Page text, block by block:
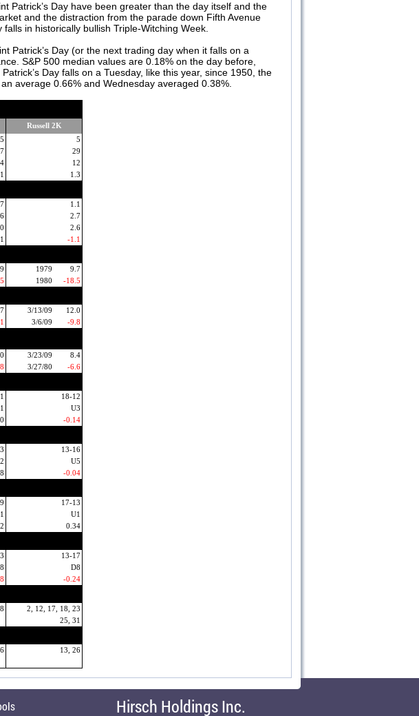
Patrick’s Day have been greater than the day itself and the
and the distraction from the parade down Fifth Avenue
in historically bullish Triple-Witching Week.
Patrick’s Day (or the next trading day when it falls on a
S&P 500 median values are 0.18% on the day before,
Day falls on a Tuesday, like this year, since 1950, the
average 0.66% and Wednesday averaged 0.38%.
Russell 2K
5
5
29
12
1.3
1.1
2.7
2.6
-1.1
1979
9.7
1980 -18.5
3/13/09
12.0
3/6/09 -9.8
3/23/09
8.4
3/27/80 -6.6
18-12
U3
-0.14
13-16
U5
-0.04
17-13
U1
0.34
13-17
D8
-0.24
2, 12, 17, 18, 23
25, 31
13, 26
Hirsch Holdings Inc.